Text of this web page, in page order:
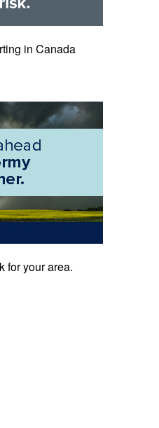
in Canada
for your area.